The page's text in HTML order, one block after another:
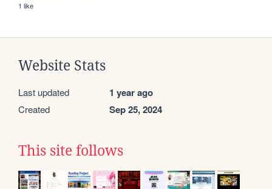
1 like
Website Stats
Last updated 1 year ago
Created Sep 25, 2024
This site follows